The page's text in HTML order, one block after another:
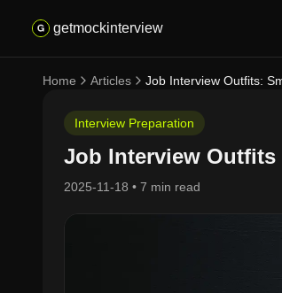
getmockinterview
Home Articles Job Interview Outfits:
Interview Preparation
Job Interview Outfits
2025-11-18 • 7 min read